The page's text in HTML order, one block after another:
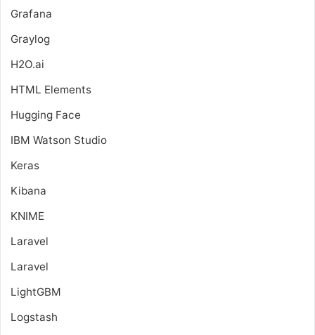
Grafana
Graylog
H2O.ai
HTML Elements
Hugging Face
IBM Watson Studio
Keras
Kibana
KNIME
Laravel
Laravel
LightGBM
Logstash